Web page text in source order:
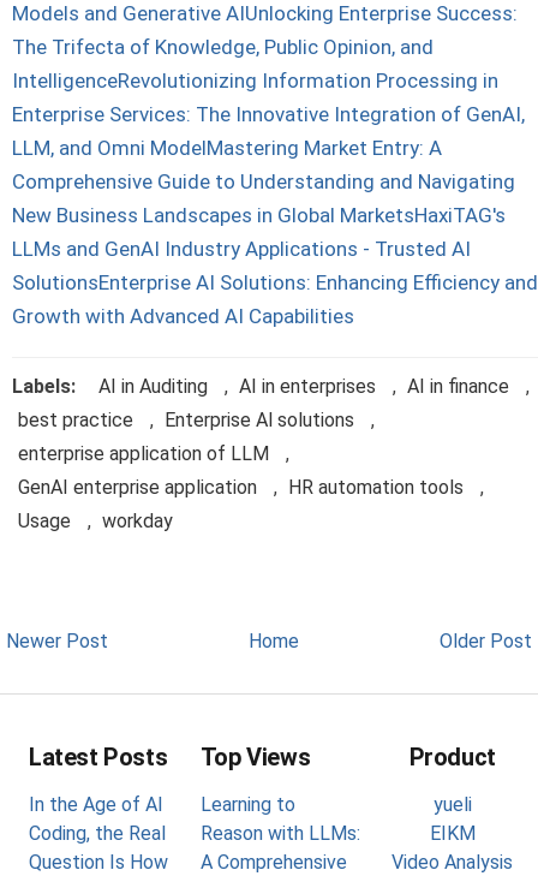
Models and Generative AIUnlocking Enterprise Success:
The Trifecta of Knowledge, Public Opinion, and
IntelligenceRevolutionizing Information Processing in
Enterprise Services: The Innovative Integration of GenAI,
LLM, and Omni ModelMastering Market Entry: A
Comprehensive Guide to Understanding and Navigating
New Business Landscapes in Global MarketsHaxiTAG's
LLMs and GenAI Industry Applications - Trusted AI
SolutionsEnterprise AI Solutions: Enhancing Efficiency and
Growth with Advanced AI Capabilities
Labels: AI in Auditing , AI in enterprises , AI in finance
,
best practice
, Enterprise Al solutions
,
enterprise application of LLM
,
GenAI enterprise application
, HR automation tools
,
Usage
, workday
Newer Post Older Post
Home
Latest Posts
In the Age of AI
Coding, the Real
Question Is How
Top Views
Learning to
Reason with LLMs:
A Comprehensive
Product
yueli
EIKM
Video Analysis